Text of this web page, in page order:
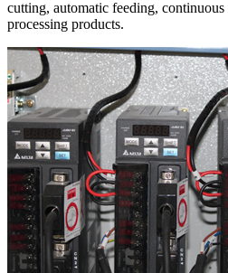
cutting, automatic feeding,
processing products.